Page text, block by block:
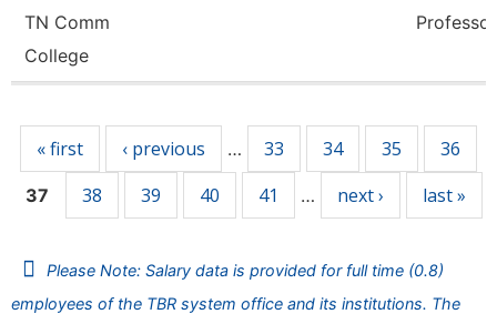
TN Comm
College
Professor
« first ‹ previous … 33 34 35 36
37 38 39 40 41 … next › last »
Please Note: Salary data is provided for full time (0.8)
employees of the TBR system office and its institutions. The